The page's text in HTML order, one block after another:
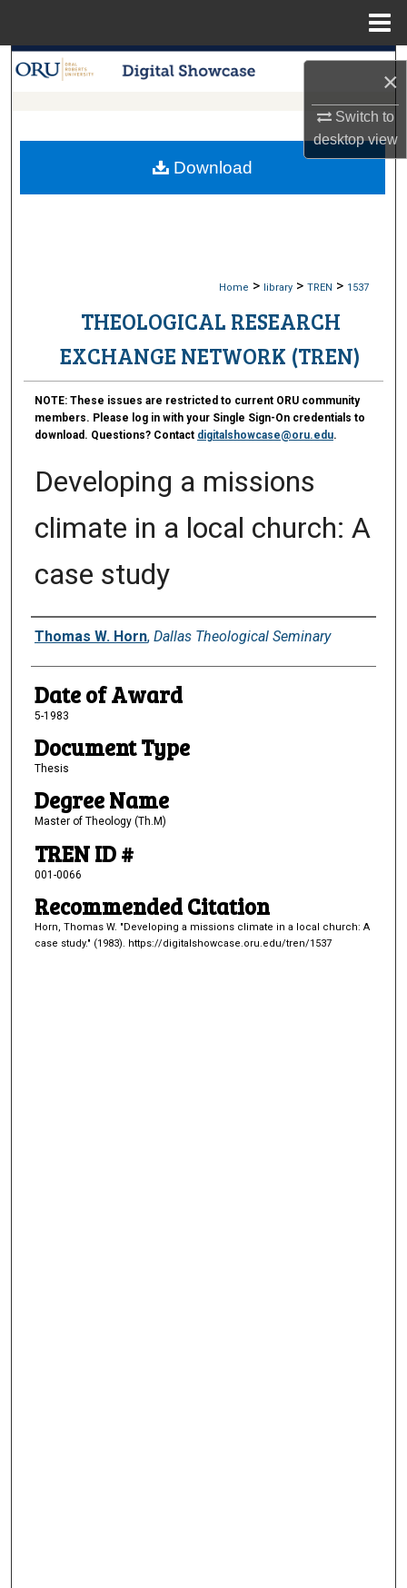
×
Switch to
desktopview
Search
My Account
Home > library > TREN > 1537
THEOLOGICAL RESEARCH
EXCHANGE NETWORK (TREN)
NOTE:These issues are restricted to current ORU community
members. Please log in with your Single Sign-On credentials to
download. Questions? Contact digitalshowcase@oru.edu.
Developing a missions
climate in a local church: A
case study
Author
Thomas W. Horn, Dallas Theological Seminary
Date of Award
5-1983
Document Type
Thesis
Degree Name
Master of Theology (Th.M)
TREN ID #
001-0066
Recommended Citation
Horn, Thomas W. "Developing a missions climate in a local church: A
case study." (1983). https://digitalshowcase.oru.edu/tren/1537
Download